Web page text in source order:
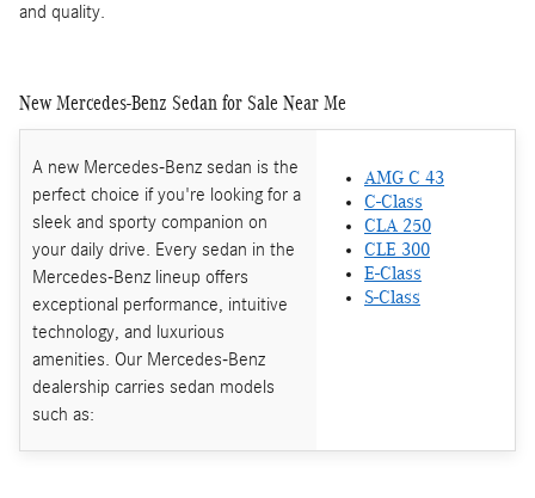
and quality.
New Mercedes-Benz Sedan for Sale Near Me
A new Mercedes-Benz sedan is the
perfect choice if you're looking for a
sleek and sporty companion on
your daily drive. Every sedan in the
Mercedes-Benz lineup offers
exceptional performance, intuitive
technology, and luxurious
amenities. Our Mercedes-Benz
dealership carries sedan models
such as:
AMG C 43
C-Class
CLA 250
CLE 300
E-Class
S-Class